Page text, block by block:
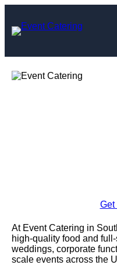
content
Get
At Event Catering in
high-quality food and
weddings, corporate
scale events across the